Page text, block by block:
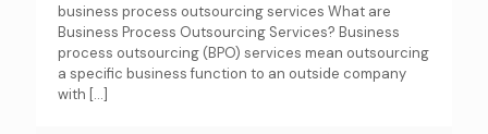
business process outsourcing services What are
Business Process Outsourcing Services? Business
process outsourcing (BPO) services mean outsourcing
a specific business function to an outside company
with […]